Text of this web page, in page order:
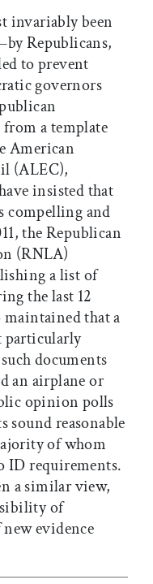
invariably been
Republicans,
to prevent
governors
a template
American
(ALEC),
insisted that
compelling and
the Republican
(RNLA)
a list of
the last 12
maintained that a
particularly
documents
an airplane or
opinion polls
sound reasonable
of whom
ID requirements.
a similar view,
of
evidence